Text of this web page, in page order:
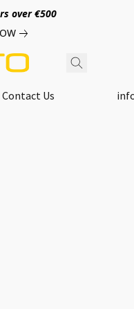
over €500
Contact Us